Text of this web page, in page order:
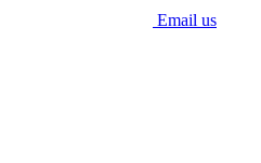
Email us